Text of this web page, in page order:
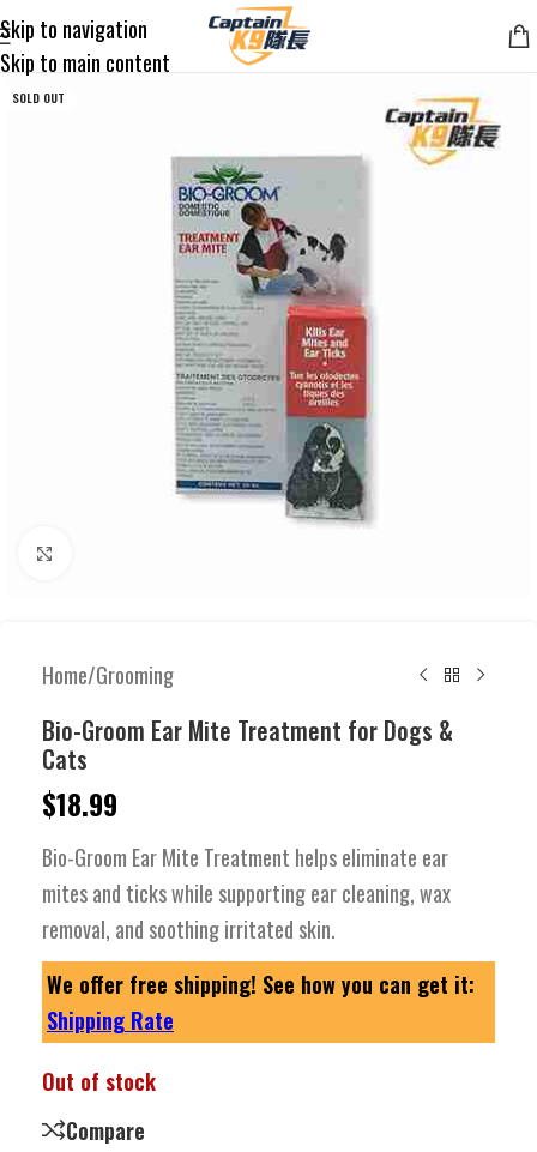
Skip to navigation
Skip to main content
SOLD OUT
Home/Grooming
Bio-Groom Ear Mite Treatment for Dogs &
Cats
$18.99
Bio-Groom Ear Mite Treatment helps eliminate ear
mites and ticks while supporting ear cleaning, wax
removal, and soothing irritated skin.
We offer free shipping! See how you can get it:
Shipping Rate
Out of stock
Compare